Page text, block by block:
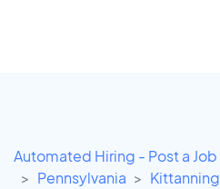
Automated Hiring - Post a Job
Pennsylvania
Kittanning